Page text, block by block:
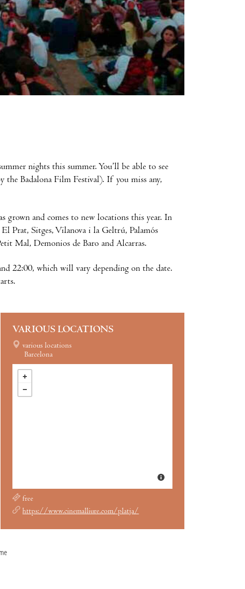
nights this summer. You’ll be able to see
the Badalona Film Festival). If you miss any,
grown and comes to new locations this year. In
Prat, Sitges, Vilanova i la Geltrú, Palamós
Mal, Demonios de Baro and Alcarras.
22:00, which will vary depending on the date.
VARIOUS LOCATIONS
various locations
Barcelona
free
https://www.cinemalliure.com/platja/